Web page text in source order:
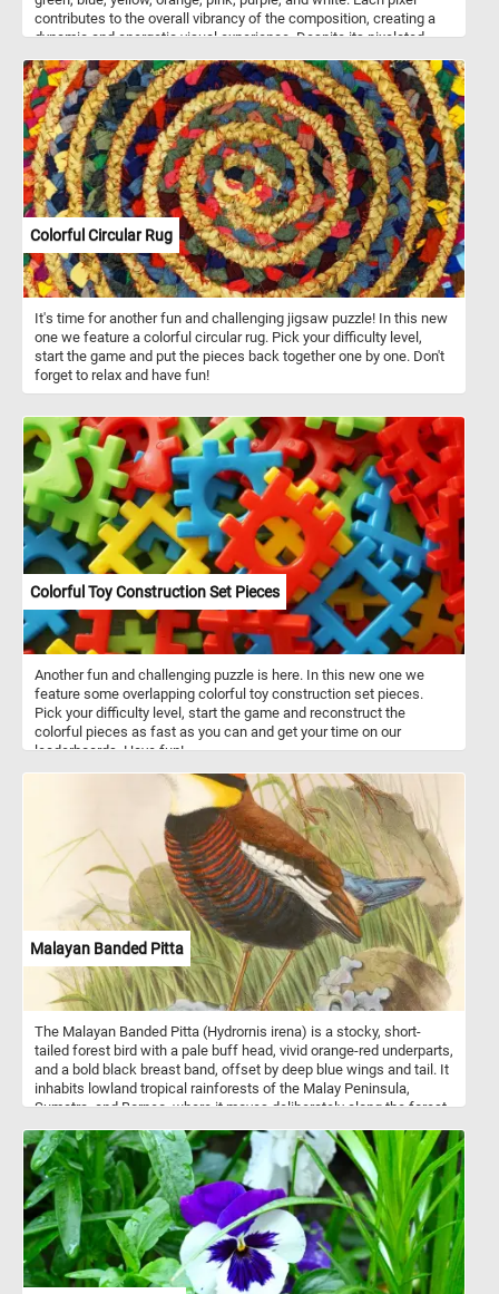
contributes to the overall vibrancy of the composition, creating a
dynamic and energetic visual experience. Despite its pixelated
inviting you to immerse yourself in its kaleidoscopic world of color
and texture. Pick a difficulty level, start the game and put the
intricate and colorful pixel mosaic back together. Have fun!
Colorful Circular Rug
It's time for another fun and challenging jigsaw puzzle! In this new
one we feature a colorful circular rug. Pick your difficulty level,
start the game and put the pieces back together one by one. Don't
forget to relax and have fun!
Colorful Toy Construction Set Pieces
Another fun and challenging puzzle is here. In this new one we
feature some overlapping colorful toy construction set pieces.
Pick your difficulty level, start the game and reconstruct the
colorful pieces as fast as you can and get your time on our
leaderboards. Have fun!
Malayan Banded Pitta
The Malayan Banded Pitta (Hydrornis irena) is a stocky, short-
tailed forest bird with a pale buff head, vivid orange-red underparts,
and a bold black breast band, offset by deep blue wings and tail. It
inhabits lowland tropical rainforests of the Malay Peninsula,
Sumatra, and Borneo, where it moves deliberately along the forest
small invertebrates, it relies on stealth rather than speed. Males
and females are similar in appearance, though females are slightly
duller. Despite its brilliant coloration, the species is often hard to
observe and is more frequently detected by its call than by sight.